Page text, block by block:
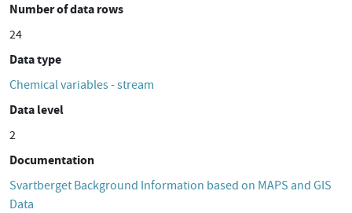
Number of data rows
24
Data type
Chemical variables - stream
Data level
2
Documentation
Svartberget Background Information based on MAPS and GIS
Data